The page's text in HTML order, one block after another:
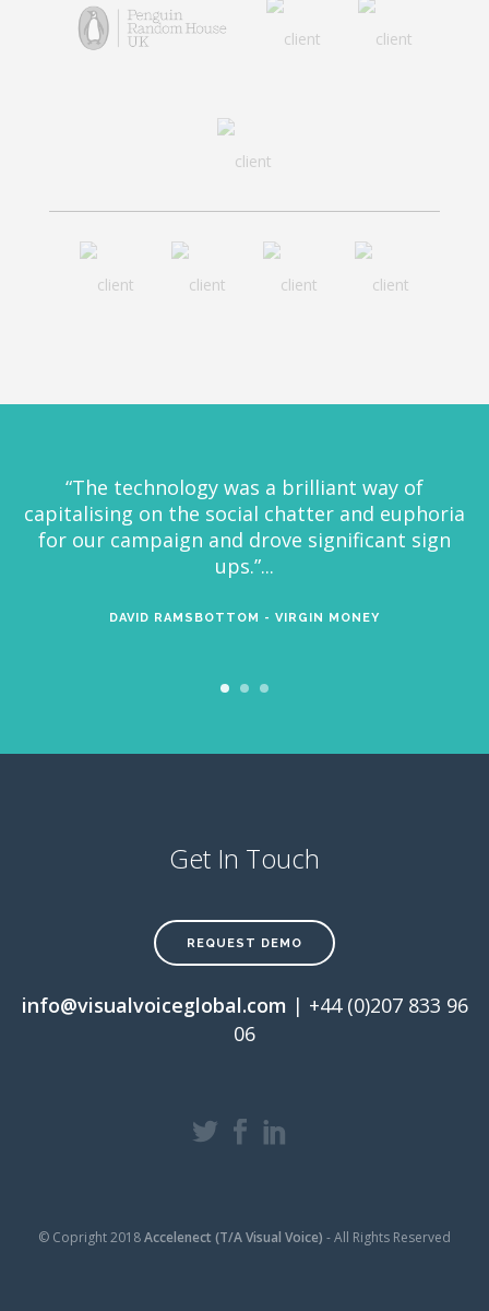
“It’s always an absolute pleasure to work with
Visual Voice. They take on every project with
great enthusiasm and ambition to make the
most creative and effective social experiences
Get In Touch
REQUEST DEMO
info@visualvoiceglobal.com | +44 (0)207 833 96
06
© Copright 2018Accelenect (T/A Visual Voice) - All Rights Reserved